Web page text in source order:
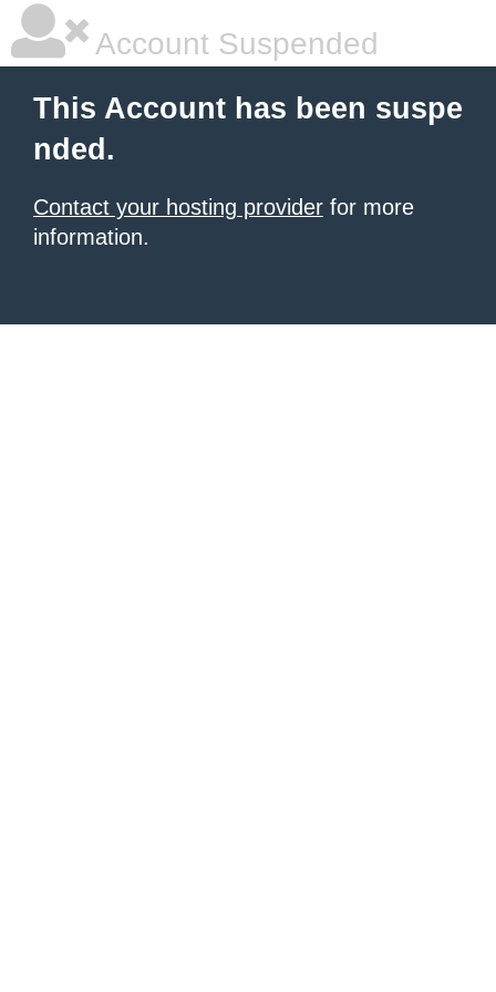
Account Suspended
This Account has been suspe
nded.
Contact your hosting provider for more
information.